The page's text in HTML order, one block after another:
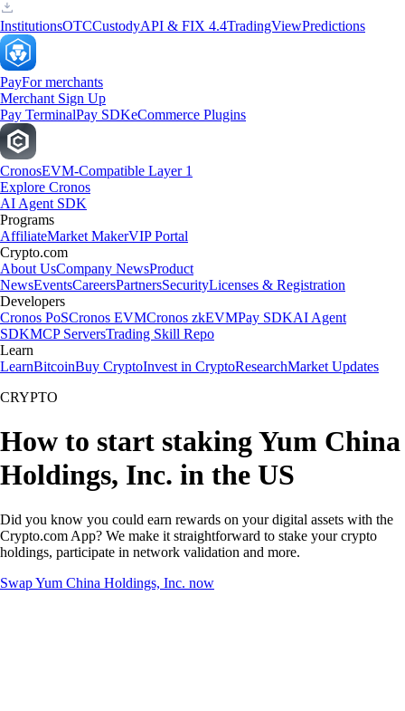
InstitutionsOTCCustodyAPI & FIX 4.4TradingViewPredictions
PayFor merchants
Merchant Sign Up
Pay TerminalPay SDKeCommerce Plugins
CronosEVM-Compatible Layer 1
Explore Cronos
AI Agent SDK
Programs
AffiliateMarket MakerVIP Portal
Crypto.com
About UsCompany NewsProduct
NewsEventsCareersPartnersSecurityLicenses & Registration
Developers
Cronos PoSCronos EVMCronos zkEVMPay SDKAI Agent
SDKMCP ServersTrading Skill Repo
Learn
LearnBitcoinBuy CryptoInvest in CryptoResearchMarket Updates
CRYPTO
How to start staking Yum China
Holdings, Inc. in the US
Did you know you could earn rewards on your digital assets with the
Crypto.com App? We make it straightforward to stake your crypto
holdings, participate in network validation and more.
Swap Yum China Holdings, Inc. now